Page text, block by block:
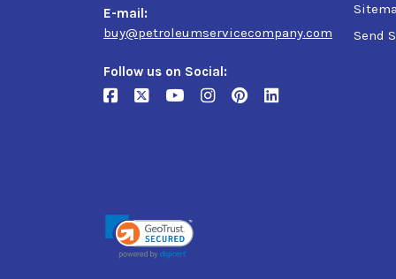
E-mail:
buy@petroleumservicecompany.com
Follow us on Social:
Send